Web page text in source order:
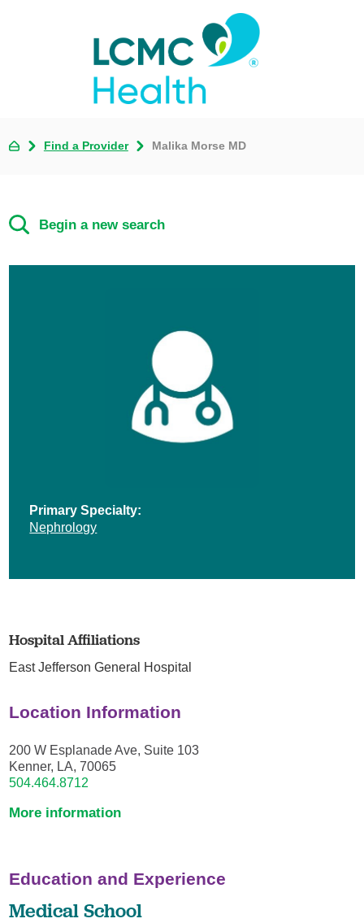
Find a Provider Malika Morse MD
Begin a new search
Primary Specialty:
Nephrology
Hospital Affiliations
East Jefferson General Hospital
Location Information
200 W Esplanade Ave, Suite 103
Kenner, LA, 70065
504.464.8712
More information
Education and Experience
Medical School